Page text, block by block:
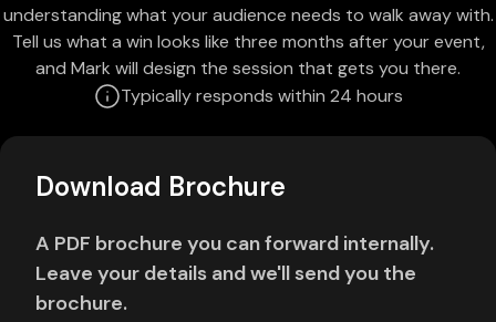
understanding what your audience needs to walk away with.
Tell us what a win looks like three months after your event,
and Mark will design the session that gets you there.
Typically responds within 24 hours
Download Brochure
A PDF brochure you can forward internally.
Leave your details and we'll send you the
brochure.